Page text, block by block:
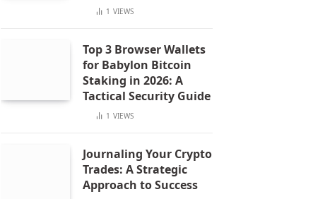
1 VIEWS
Top 3 Browser Wallets
for Babylon Bitcoin
Staking in 2026: A
Tactical Security Guide
1 VIEWS
Journaling Your Crypto
Trades: A Strategic
Approach to Success